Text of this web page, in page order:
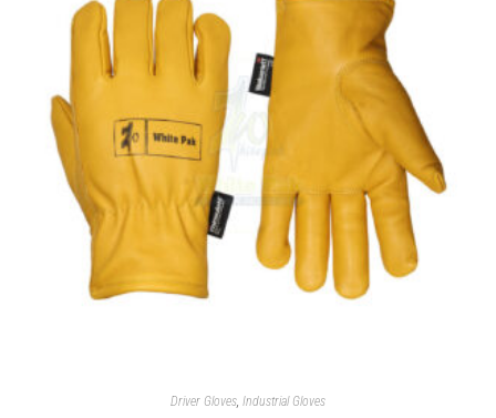
Driver Gloves, Industrial Gloves